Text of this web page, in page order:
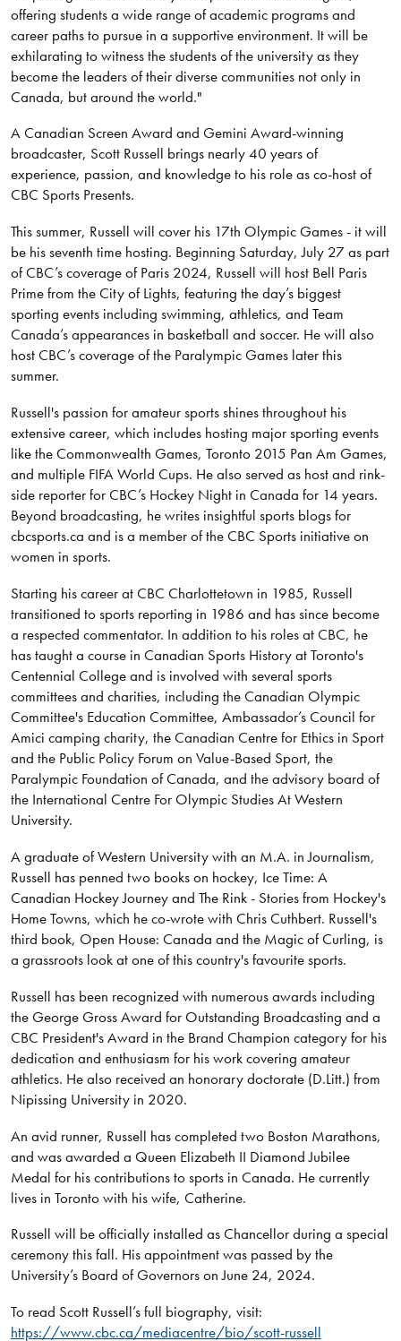
offering students a wide range of academic programs and
career paths to pursue in a supportive environment. It will be
exhilarating to witness the students of the university as they
become the leaders of their diverse communities not only in
Canada, but around the world."
A Canadian Screen Award and Gemini Award-winning
broadcaster, Scott Russell brings nearly 40 years of
experience, passion, and knowledge to his role as co-host of
CBC Sports Presents.
This summer, Russell will cover his 17th Olympic Games - it will
be his seventh time hosting. Beginning Saturday, July 27 as part
of CBC’s coverage of Paris 2024, Russell will host Bell Paris
Prime from the City of Lights, featuring the day’s biggest
sporting events including swimming, athletics, and Team
Canada’s appearances in basketball and soccer. He will also
host CBC’s coverage of the Paralympic Games later this
summer.
Russell's passion for amateur sports shines throughout his
extensive career, which includes hosting major sporting events
like the Commonwealth Games, Toronto 2015 Pan Am Games,
and multiple FIFA World Cups. He also served as host and rink-
side reporter for CBC’s Hockey Night in Canada for 14 years.
Beyond broadcasting, he writes insightful sports blogs for
cbcsports.ca and is a member of the CBC Sports initiative on
women in sports.
Starting his career at CBC Charlottetown in 1985, Russell
transitioned to sports reporting in 1986 and has since become
a respected commentator. In addition to his roles at CBC, he
has taught a course in Canadian Sports History at Toronto's
Centennial College and is involved with several sports
committees and charities, including the Canadian Olympic
Committee's Education Committee, Ambassador’s Council for
Amici camping charity, the Canadian Centre for Ethics in Sport
and the Public Policy Forum on Value-Based Sport, the
Paralympic Foundation of Canada, and the advisory board of
the International Centre For Olympic Studies At Western
University.
A graduate of Western University with an M.A. in Journalism,
Russell has penned two books on hockey, Ice Time: A
Canadian Hockey Journey and The Rink - Stories from Hockey's
Home Towns, which he co-wrote with Chris Cuthbert. Russell's
third book, Open House: Canada and the Magic of Curling, is
a grassroots look at one of this country's favourite sports.
Russell has been recognized with numerous awards including
the George Gross Award for Outstanding Broadcasting and a
CBC President's Award in the Brand Champion category for his
dedication and enthusiasm for his work covering amateur
athletics. He also received an honorary doctorate (D.Litt.) from
Nipissing University in 2020.
An avid runner, Russell has completed two Boston Marathons,
and was awarded a Queen Elizabeth II Diamond Jubilee
Medal for his contributions to sports in Canada. He currently
lives in Toronto with his wife, Catherine.
Russell will be officially installed as Chancellor during a special
ceremony this fall. His appointment was passed by the
University’s Board of Governors on June 24, 2024.
To read Scott Russell’s full biography, visit:
https://www.cbc.ca/mediacentre/bio/scott-russell